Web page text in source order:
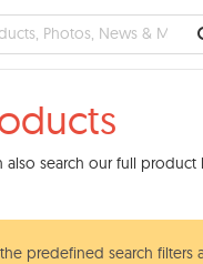
search our full
predefined search filters